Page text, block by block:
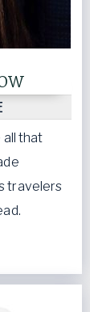
all that
travelers